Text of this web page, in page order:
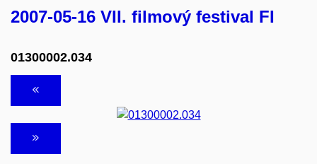
2007-05-16 VII. filmový festival FI
01300002.034